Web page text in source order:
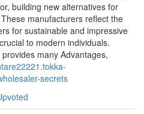
building new alternatives for
manufacturers reflect the
for sustainable and impressive
to modern individuals.
many Advantages,
secrets